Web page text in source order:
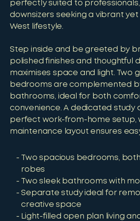
perfectly suited to
downsizers seeking a vibrant
West lifestyle.
Step inside and be greeted by
polished finishes and thoughtful
maximises space and light. Two
bedrooms are complemented
bathrooms, ideal for both
convenience. A dedicated study
perfect work-from-home setup,
maintenance layout ensures
Two spacious bedrooms,
robes
Two sleek bathrooms with
Separate study ideal for
creative space
Light-filled open plan living